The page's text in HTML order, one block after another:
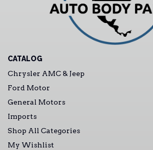
CATALOG
Chrysler AMC & Jeep
Ford Motor
General Motors
Imports
Shop All Categories
My Wishlist